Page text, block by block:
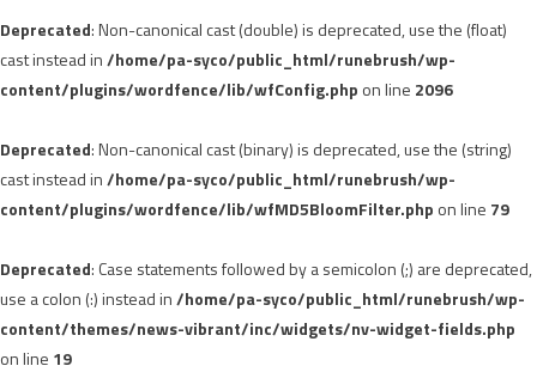
Deprecated: Non-canonical cast (double) is deprecated, use the (float)
cast instead in/home/pa-syco/public_html/runebrush/wp-
content/plugins/wordfence/lib/wfConfig.php on line 2096
Deprecated: Non-canonical cast (binary) is deprecated, use the (string)
cast instead in/home/pa-syco/public_html/runebrush/wp-
content/plugins/wordfence/lib/wfMD5BloomFilter.php on line 79
Deprecated: Case statements followed by a semicolon (;) are deprecated,
use a colon (:) instead in/home/pa-syco/public_html/runebrush/wp-
content/themes/news-vibrant/inc/widgets/nv-widget-fields.php
on line 19